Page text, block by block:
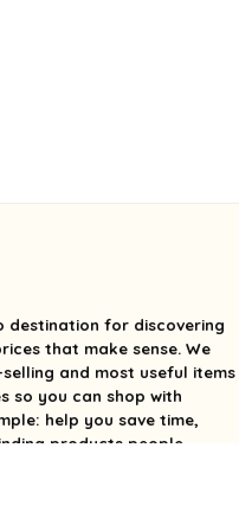
for discovering
that make sense. We
and most useful items
so you can shop with
help you save time,
products people